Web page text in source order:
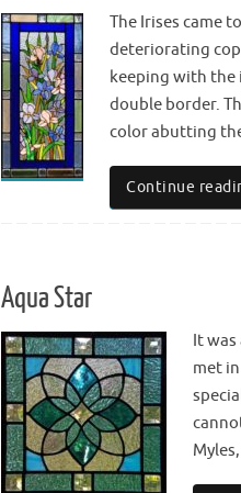
The Irises came
deteriorating
keeping with the
double border.
color abutting
Continue
Aqua Star
It was
met